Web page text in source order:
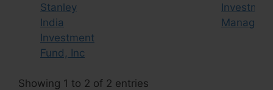
Stanley
India
Investment
Fund, Inc
Showing 1 to 2 of 2 entries